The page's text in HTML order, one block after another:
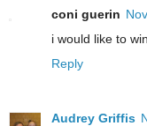
coni guerin
i would like to win.
Reply
Audrey Griffis